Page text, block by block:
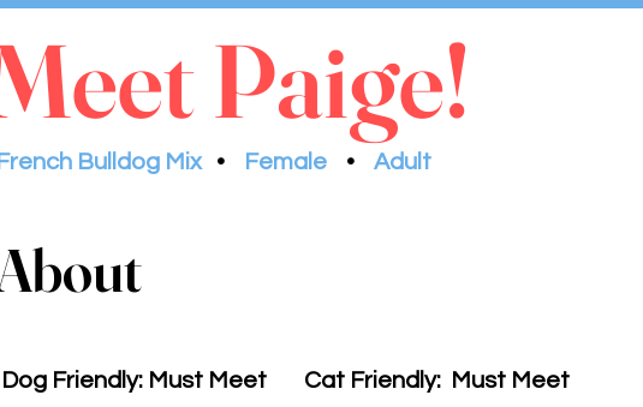
Paige!
Bulldog Mix • Female • Adult
Dog Friendly: Must Meet Cat Friendly: Must Meet